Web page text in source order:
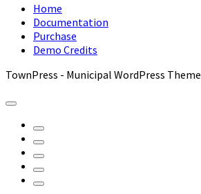
Home
Documentation
Purchase
Demo Credits
TownPress - Municipal WordPress Theme